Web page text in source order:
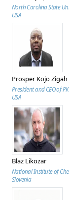
North Carolina State
USA
Prosper Kojo Zigah
President and CEO of
USA
Blaz Likozar
National Institute of
Slovenia